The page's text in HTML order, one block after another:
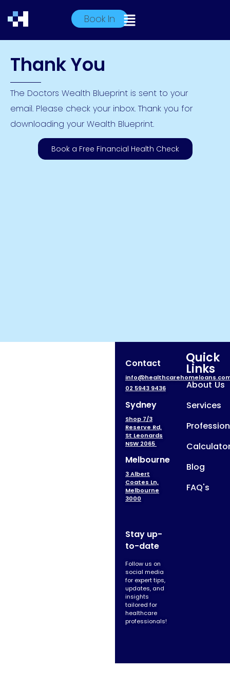
Book In
Thank You
The Doctors Wealth Blueprint is sent to your
email. Please check your inbox. Thank you for
downloading your Wealth Blueprint.
Book a Free Financial Health Check
Contact
02 5943 9436
Sydney
Shop 7/3
Reserve Rd,
St Leonards
NSW 2065
Melbourne
3 Albert
Coates Ln,
Melbourne
3000
Stay up-
to-date
Follow us on
social media
for expert tips,
updates, and
insights
tailored for
healthcare
professionals!
Quick
Links
About Us
Services
Blog
FAQ's